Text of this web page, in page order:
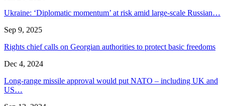
Ukraine: ‘Diplomatic momentum’ at risk amid large-scale Russian…
Sep 9, 2025
Rights chief calls on Georgian authorities to protect basic freedoms
Dec 4, 2024
Long-range missile approval would put NATO – including UK and
US…